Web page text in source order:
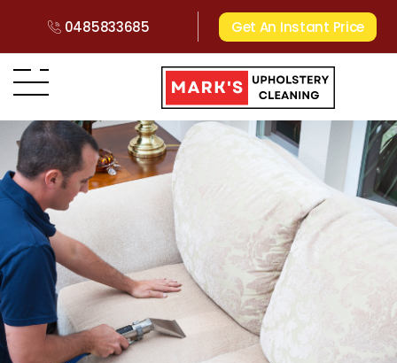
0485833685 Get An Instant Price